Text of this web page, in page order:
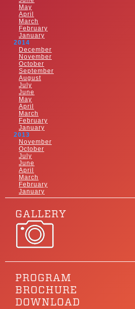
May
April
March
February
January
2014
December
November
October
September
August
July
June
May
April
March
February
January
2013
November
October
July
June
April
March
February
January
GALLERY
PROGRAM
BROCHURE
DOWNLOAD